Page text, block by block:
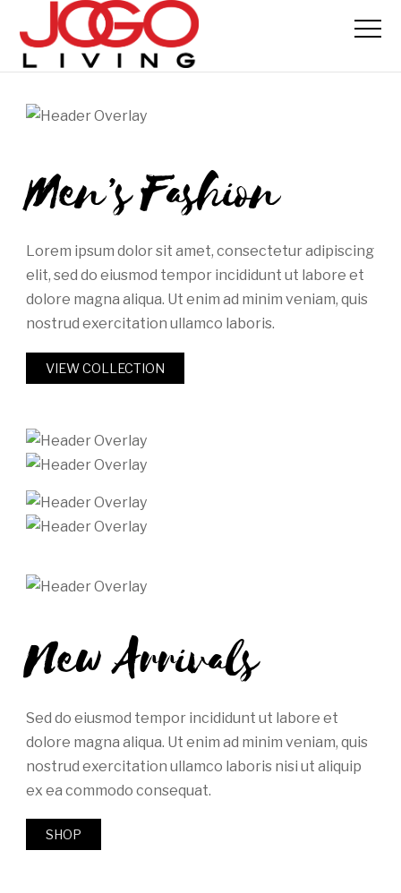
Men’s Fashion
Lorem ipsum dolor sit amet, consectetur adipiscing
elit, sed do eiusmod tempor incididunt ut labore et
dolore magna aliqua. Ut enim ad minim veniam, quis
nostrud exercitation ullamco laboris.
VIEW COLLECTION
New Arrivals
Sed do eiusmod tempor incididunt ut labore et
dolore magna aliqua. Ut enim ad minim veniam, quis
nostrud exercitation ullamco laboris nisi ut aliquip
ex ea commodo consequat.
SHOP